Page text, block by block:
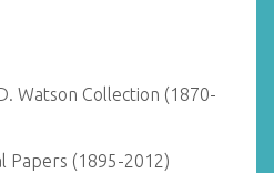
Watson Collection (1870-
Papers (1895-2012)